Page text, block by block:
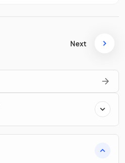
Next